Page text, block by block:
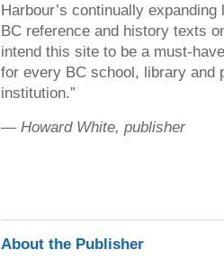
Harbour’s continually expanding
BC reference and history texts
intend this site to be a must-
for every BC school, library and
institution.”
— Howard White, publisher
About the Publisher